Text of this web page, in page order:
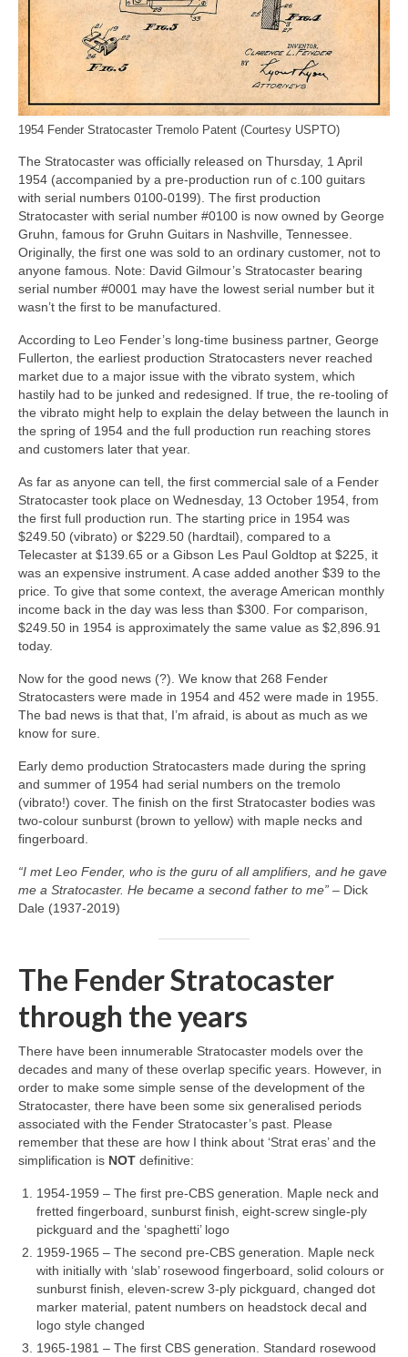
1954 Fender Stratocaster Tremolo Patent (Courtesy USPTO)
The Stratocaster was officially released on Thursday, 1 April
1954 (accompanied by a pre‑production run of c.100 guitars
with serial numbers 0100‑0199). The first production
Stratocaster with serial number #0100 is now owned by George
Gruhn, famous for Gruhn Guitars in Nashville, Tennessee.
Originally, the first one was sold to an ordinary customer, not to
anyone famous. Note: David Gilmour’s Stratocaster bearing
serial number #0001 may have the lowest serial number but it
wasn’t the first to be manufactured.
According to Leo Fender’s long‑time business partner, George
Fullerton, the earliest production Stratocasters never reached
market due to a major issue with the vibrato system, which
hastily had to be junked and redesigned. If true, the re‑tooling of
the vibrato might help to explain the delay between the launch in
the spring of 1954 and the full production run reaching stores
and customers later that year.
As far as anyone can tell, the first commercial sale of a Fender
Stratocaster took place on Wednesday, 13 October 1954, from
the first full production run. The starting price in 1954 was
$249.50 (vibrato) or $229.50 (hardtail), compared to a
Telecaster at $139.65 or a Gibson Les Paul Goldtop at $225, it
was an expensive instrument. A case added another $39 to the
price. To give that some context, the average American monthly
income back in the day was less than $300. For comparison,
$249.50 in 1954 is approximately the same value as $2,896.91
today.
Now for the good news (?). We know that 268 Fender
Stratocasters were made in 1954 and 452 were made in 1955.
The bad news is that that, I’m afraid, is about as much as we
know for sure.
Early demo production Stratocasters made during the spring
and summer of 1954 had serial numbers on the tremolo
(vibrato!) cover. The finish on the first Stratocaster bodies was
two‑colour sunburst (brown to yellow) with maple necks and
fingerboard.
“I met Leo Fender, who is the guru of all amplifiers, and he gave
me a Stratocaster. He became a second father to me” – Dick
Dale (1937‑2019)
The Fender Stratocaster
through the years
There have been innumerable Stratocaster models over the
decades and many of these overlap specific years. However, in
order to make some simple sense of the development of the
Stratocaster, there have been some six generalised periods
associated with the Fender Stratocaster’s past. Please
remember that these are how I think about ‘Strat eras’ and the
simplification is NOT definitive:
1954‑1959 – The first pre‑CBS generation. Maple neck and
fretted fingerboard, sunburst finish, eight‑screw single‑ply
pickguard and the ‘spaghetti’ logo
1959‑1965 – The second pre‑CBS generation. Maple neck
with initially with ‘slab’ rosewood fingerboard, solid colours or
sunburst finish, eleven‑screw 3‑ply pickguard, changed dot
marker material, patent numbers on headstock decal and
logo style changed
1965‑1981 – The first CBS generation. Standard rosewood